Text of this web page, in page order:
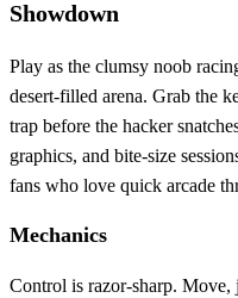
Showdown
Play as the clumsy noob
desert‑filled arena. Grab the
trap before the hacker
graphics, and bite‑size
fans who love quick arcade
Mechanics
Control is razor‑sharp.